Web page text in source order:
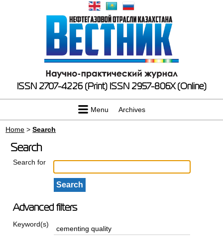
ISSN 2707-4226 (Print) ISSN 2957-806X (Online)
Menu Archives
Home >Search
Search
Search for
Advanced filters
Keyword(s)